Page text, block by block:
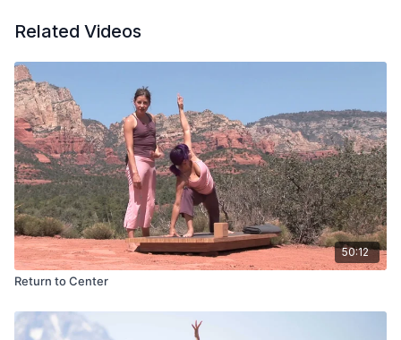
Related Videos
50:12
Return to Center